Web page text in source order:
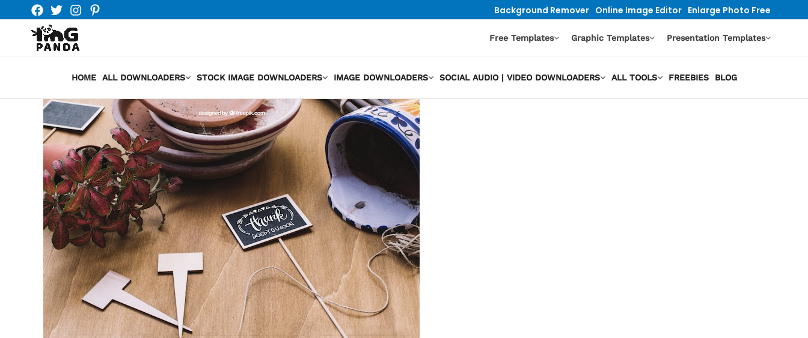
content
Background Remover Online Image Editor Enlarge Photo Free
Free Templates Graphic Templates Presentation Templates
HOME ALL DOWNLOADERS STOCK IMAGE DOWNLOADERS IMAGE DOWNLOADERS SOCIAL AUDIO | VIDEO DOWNLOADERS ALL TOOLS FREEBIES BLOG